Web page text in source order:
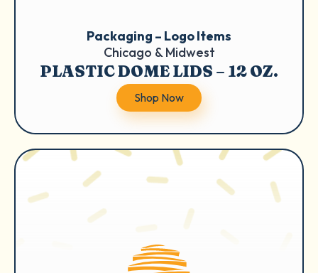
Packaging – Logo Items
Chicago & Midwest
PLASTIC DOME LIDS – 12 OZ.
Shop Now